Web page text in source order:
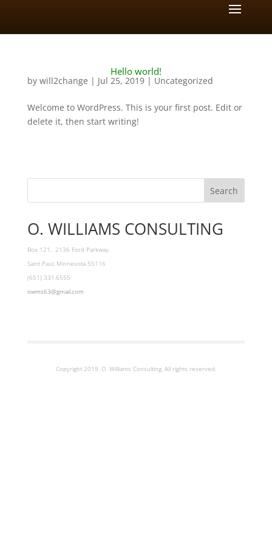
Hello world!
by will2change | Jul 25, 2019| Uncategorized
Welcome to WordPress. This is your first post. Edit or
delete it, then start writing!
O. WILLIAMS CONSULTING
Box 121, 2136 Ford Parkway,
Saint Paul, Minnesota 55116
(651) 331.6555
owms63@gmail.com
Copyright 2019. O. Williams Consulting. All rights reserved.